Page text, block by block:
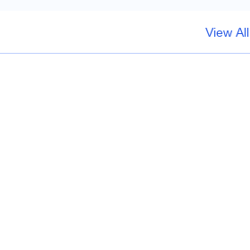
View All